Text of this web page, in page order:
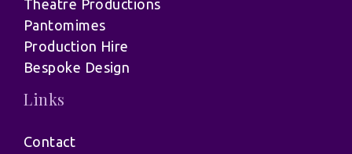
Theatre Productions
Pantomimes
Production Hire
Bespoke Design
Links
Contact